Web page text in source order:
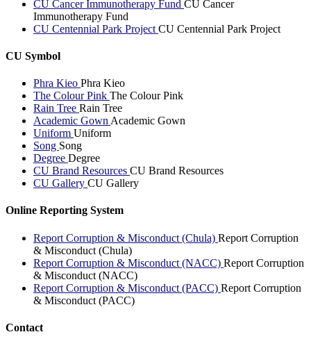
CU Cancer Immunotherapy Fund CU Cancer
Immunotherapy Fund
CU Centennial Park Project CU Centennial Park Project
CU Symbol
Phra Kieo Phra Kieo
The Colour Pink The Colour Pink
Rain Tree Rain Tree
Academic Gown Academic Gown
Uniform Uniform
Song Song
Degree Degree
CU Brand Resources CU Brand Resources
CU Gallery CU Gallery
Online Reporting System
Report Corruption & Misconduct (Chula) Report Corruption
& Misconduct (Chula)
Report Corruption & Misconduct (NACC) Report Corruption
& Misconduct (NACC)
Report Corruption & Misconduct (PACC) Report Corruption
& Misconduct (PACC)
Contact